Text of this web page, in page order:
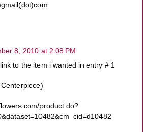
8, 2010 at 2:08 PM
to the item i wanted in entry # 1
product.do?